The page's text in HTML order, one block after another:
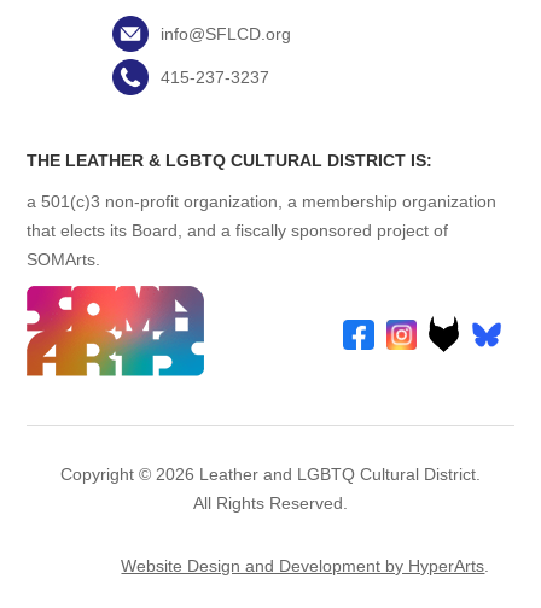
info@SFLCD.org
415-237-3237
THE LEATHER & LGBTQ CULTURAL DISTRICT IS:
a 501(c)3 non-profit organization, a membership organization
that elects its Board, and a fiscally sponsored project of
SOMArts.
Copyright © 2026 Leather and LGBTQ Cultural District.
All Rights Reserved.
Website Design and Development by HyperArts.